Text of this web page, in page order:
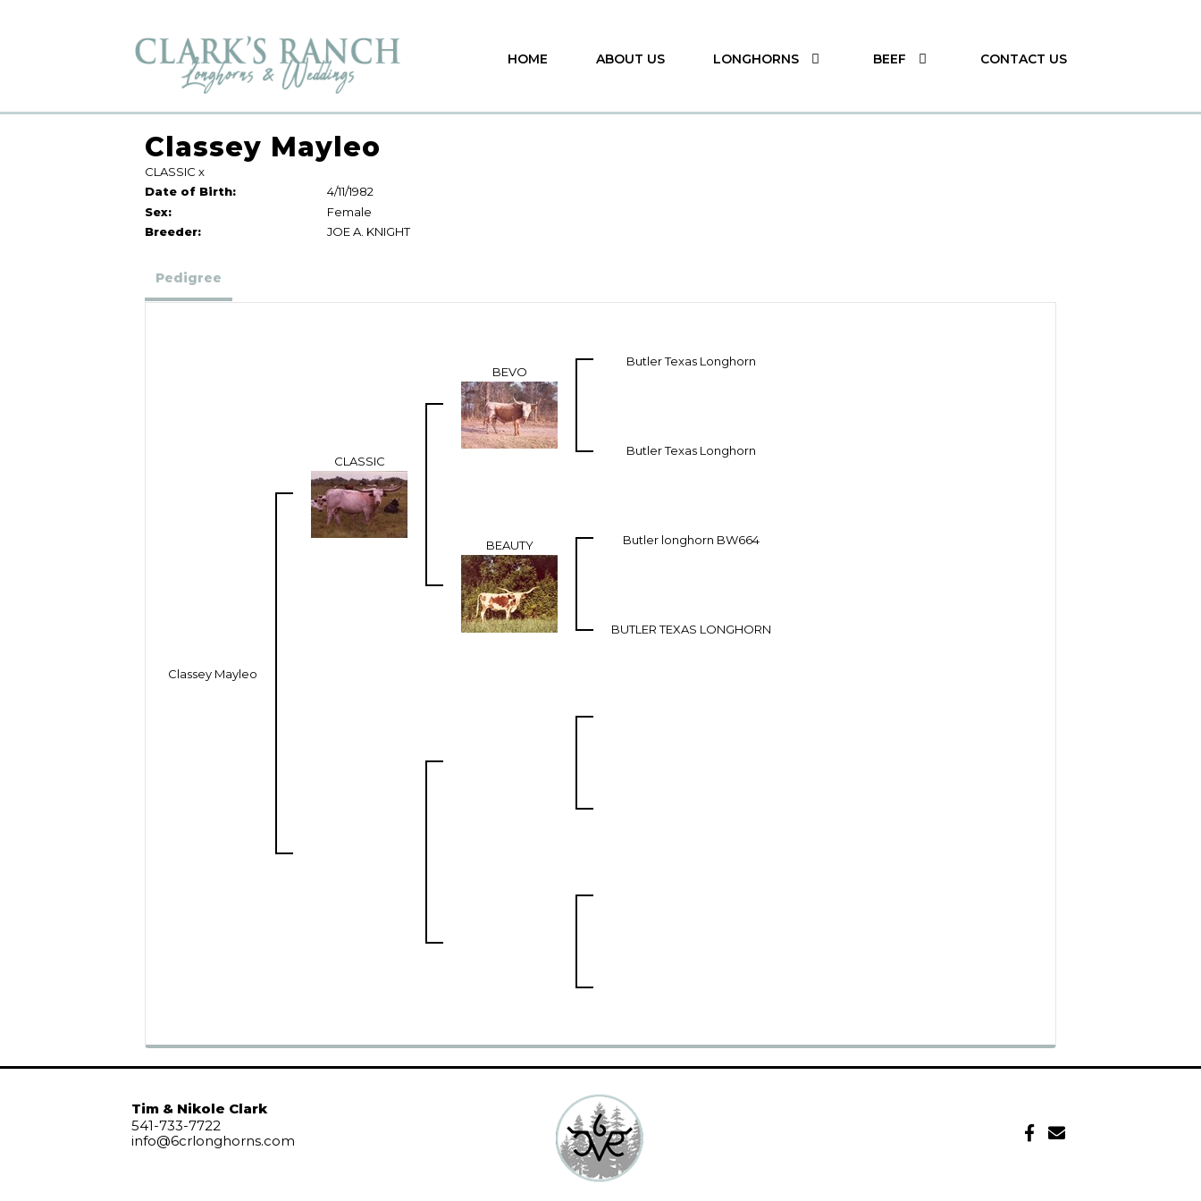
HOME ABOUT US LONGHORNS BEEF CONTACT US
Classey Mayleo
CLASSIC x
Date of Birth:
4/11/1982
Sex:
Female
Breeder:
JOE A. KNIGHT
Pedigree
Classey Mayleo
CLASSIC
BEVO
Butler Texas Longhorn
Butler Texas Longhorn
BEAUTY Butler longhorn BW664
BUTLER TEXAS LONGHORN
Tim & Nikole Clark
541-733-7722
info@6crlonghorns.com